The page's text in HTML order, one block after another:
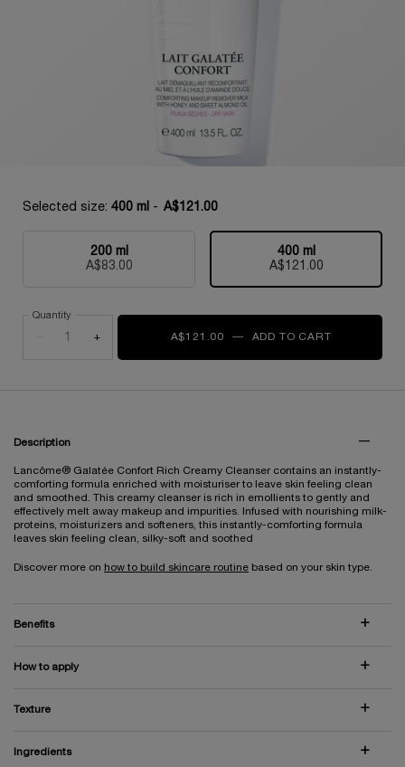
Selected size: 400 ml - A$121.00
Selected
200 ml
A$83.00
, 1 of 2 Selected
400 ml
A$121.00
, 2 of 2
Quantity
+ A$121.00 ― ADD TO CART
Description
Lancôme® Galatée Confort Rich Creamy Cleanser contains an instantly-
comforting formula enriched with moisturiser to leave skin feeling clean
and smoothed. This creamy cleanser is rich in emollients to gently and
effectively melt away makeup and impurities. Infused with nourishing milk-
proteins, moisturizers and softeners, this instantly-comforting formula
leaves skin feeling clean, silky-soft and soothed
Discover more on how to build skincare routine based on your skin type.
Benefits
How to apply
Texture
Ingredients